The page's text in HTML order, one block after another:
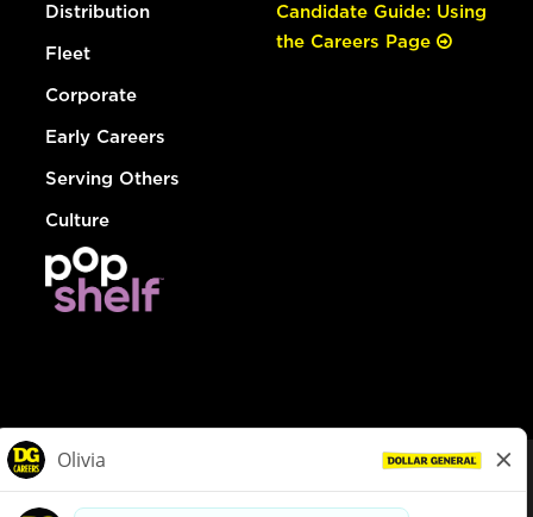
Distribution
Fleet
Corporate
Early Careers
Serving Others
Culture
Candidate Guide: Using
the Careers Page